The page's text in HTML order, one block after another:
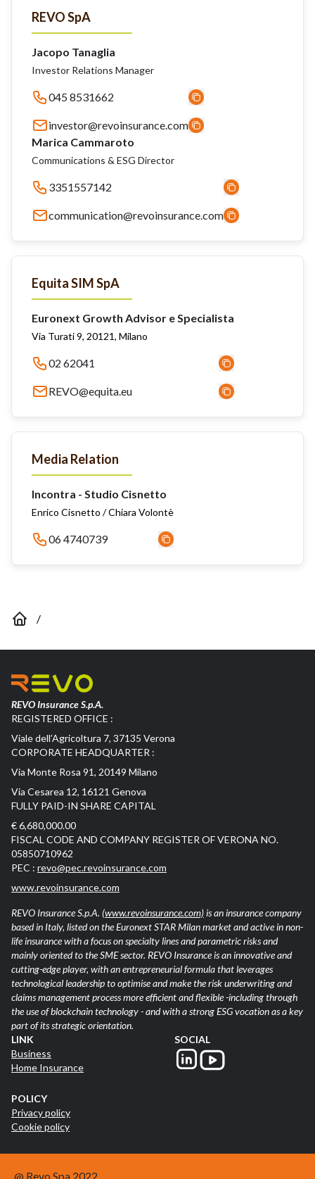
REVO SpA
Jacopo Tanaglia
Investor Relations Manager
045 8531662
investor@revoinsurance.com
Marica Cammaroto
Communications & ESG Director
3351557142
communication@revoinsurance.com
Equita SIM SpA
Euronext Growth Advisor e Specialista
Via Turati 9, 20121, Milano
02 62041
REVO@equita.eu
Media Relation
Incontra - Studio Cisnetto
Enrico Cisnetto / Chiara Volontè
06 4740739
/
REVO Insurance S.p.A.
REGISTERED OFFICE :
Viale dell’Agricoltura 7, 37135 Verona
CORPORATE HEADQUARTER :
Via Monte Rosa 91, 20149 Milano
Via Cesarea 12, 16121 Genova
FULLY PAID-IN SHARE CAPITAL
€ 6,680,000.00
FISCAL CODE AND COMPANY REGISTER OF VERONA NO.
05850710962
PEC : revo@pec.revoinsurance.com
www.revoinsurance.com
REVO Insurance S.p.A. (www.revoinsurance.com)is an insurance company
based in Italy, listed on the Euronext STAR Milan market and active in non-
life insurance with a focus on specialty lines and parametric risks and
mainly oriented to the SME sector. REVO Insurance is an innovative and
cutting-edge player, with an entrepreneurial formula that leverages
technological leadership to optimise and make the risk underwriting and
claims management process more efficient and flexible -including through
the use of blockchain technology - and with a strong ESG vocation as a key
part of its strategic orientation.
LINK
Business
Home Insurance
POLICY
Privacy policy
Cookie policy
SOCIAL
@ Revo Spa 2022